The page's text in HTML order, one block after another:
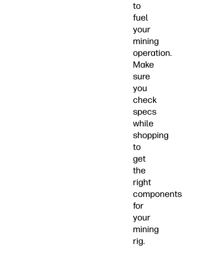
to
fuel
your
mining
operation.
Make
sure
you
check
specs
while
shopping
to
get
the
right
components
for
your
mining
rig.